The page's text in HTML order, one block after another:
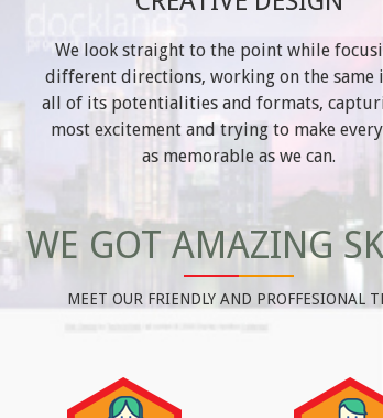
We look straight to the point while
different directions, working on the same
all of its potentialities and formats,
most excitement and trying to make
as memorable as we can.
WE GOT AMAZING
MEET OUR FRIENDLY AND PROFFESIONAL